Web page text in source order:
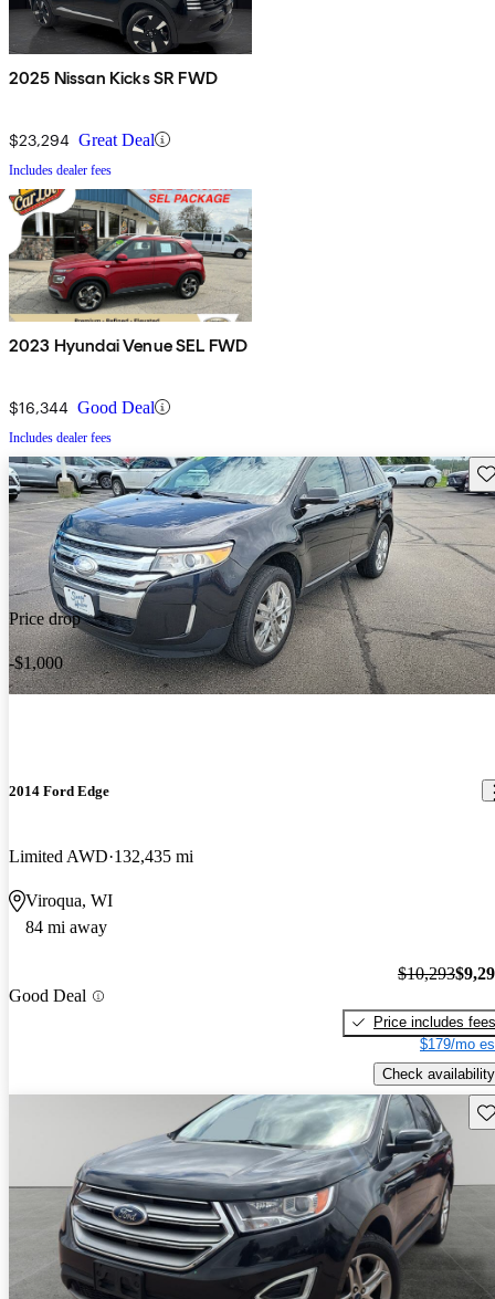
2025 Nissan Kicks SR FWD
$23,294 Great Deal
Includes dealer fees
2023 Hyundai Venue SEL FWD
$16,344 Good Deal
Includes dealer fees
Price drop
-$1,000
2014 Ford Edge
Limited AWD 132,435 mi
Viroqua, WI
84 mi away
Good Deal
$10,293
Price includes fees
$179/mo
Check availability